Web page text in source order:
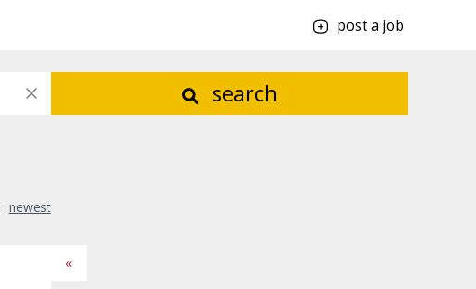
post a job
search
· newest
«